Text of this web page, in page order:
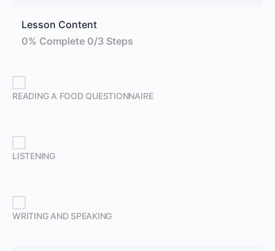
Lesson Content
0% Complete 0/3 Steps
READING A FOOD QUESTIONNAIRE
LISTENING
WRITING AND SPEAKING